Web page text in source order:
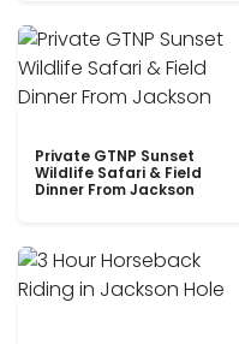
Private GTNP Sunset
Wildlife Safari & Field
Dinner From Jackson